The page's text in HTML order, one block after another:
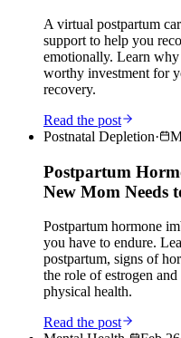
A virtual postpartum
support to help you
emotionally. Learn why
worthy investment for
recovery.
Read the post
Postnatal Depletion·
Postpartum
New Mom Needs
Postpartum hormone
you have to endure.
postpartum, signs of
the role of estrogen
physical health.
Read the post